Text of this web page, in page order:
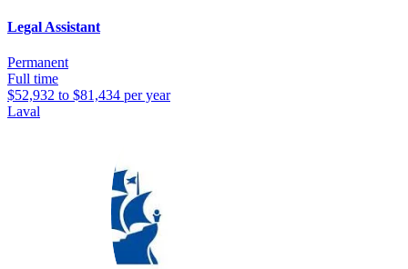
Legal Assistant
Permanent
Full time
$52,932 to $81,434 per year
Laval